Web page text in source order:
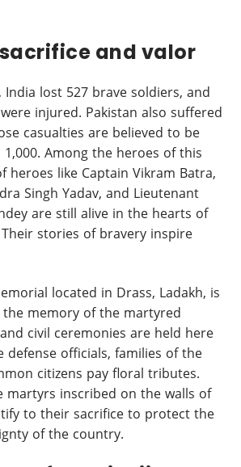
and valor
India lost 527 brave soldiers, and
injured. Pakistan also suffered
casualties are believed to be
1,000. Among the heroes of this
heroes like Captain Vikram Batra,
Singh Yadav, and Lieutenant
are still alive in the hearts of
stories of bravery inspire
located in Drass, Ladakh, is
the memory of the martyred
civil ceremonies are held here
defense officials, families of the
citizens pay floral tributes.
martyrs inscribed on the walls of
to their sacrifice to protect the
of the country.